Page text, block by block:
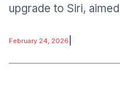
upgrade to Siri,
and competitive with
February 24, 2026